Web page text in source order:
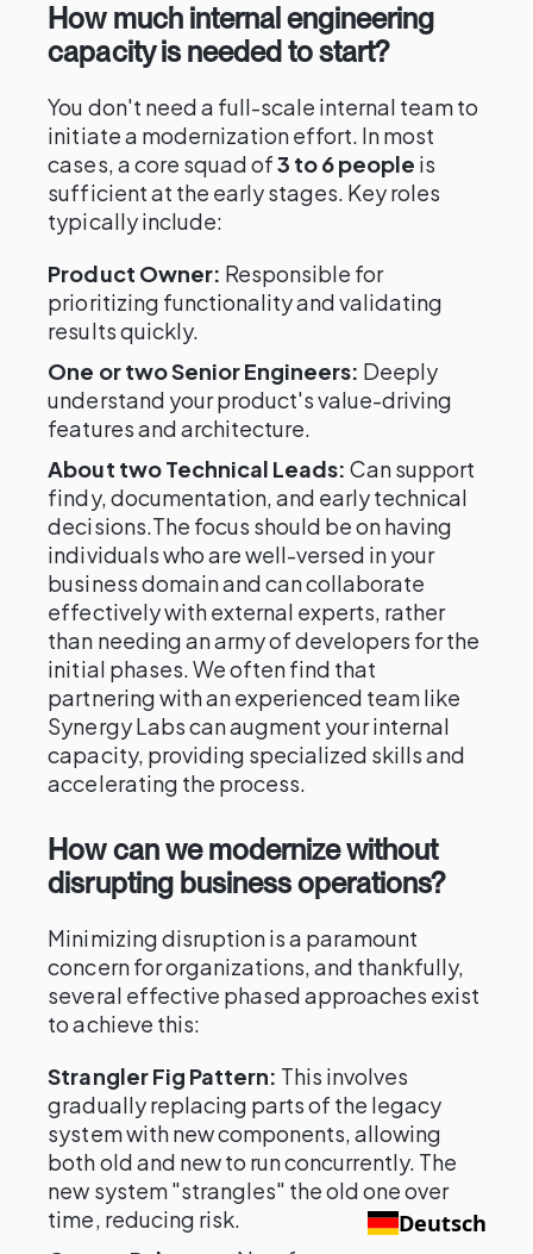
How much internal engineering
capacity is needed to start?
You don't need a full-scale internal team to
initiate a modernization effort. In most
cases, a core squad of3 to 6 people is
sufficient at the early stages. Key roles
typically include:
Product Owner: Responsible for
prioritizing functionality and validating
results quickly.
One or two Senior Engineers: Deeply
understand your product's value-driving
features and architecture.
About two Technical Leads: Can support
findy, documentation, and early technical
decisions.The focus should be on having
individuals who are well-versed in your
business domain and can collaborate
effectively with external experts, rather
than needing an army of developers for the
initial phases. We often find that
partnering with an experienced team like
Synergy Labs can augment your internal
capacity, providing specialized skills and
accelerating the process.
How can we modernize without
disrupting business operations?
Minimizing disruption is a paramount
concern for organizations, and thankfully,
several effective phased approaches exist
to achieve this:
Strangler Fig Pattern: This involves
gradually replacing parts of the legacy
system with new components, allowing
both old and new to run concurrently. The
new system "strangles" the old one over
time, reducing risk.
Deutsch